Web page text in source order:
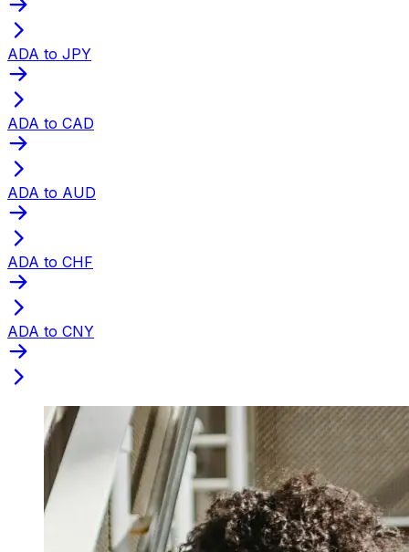
ADA to JPY
ADA to CAD
ADA to AUD
ADA to CHF
ADA to CNY